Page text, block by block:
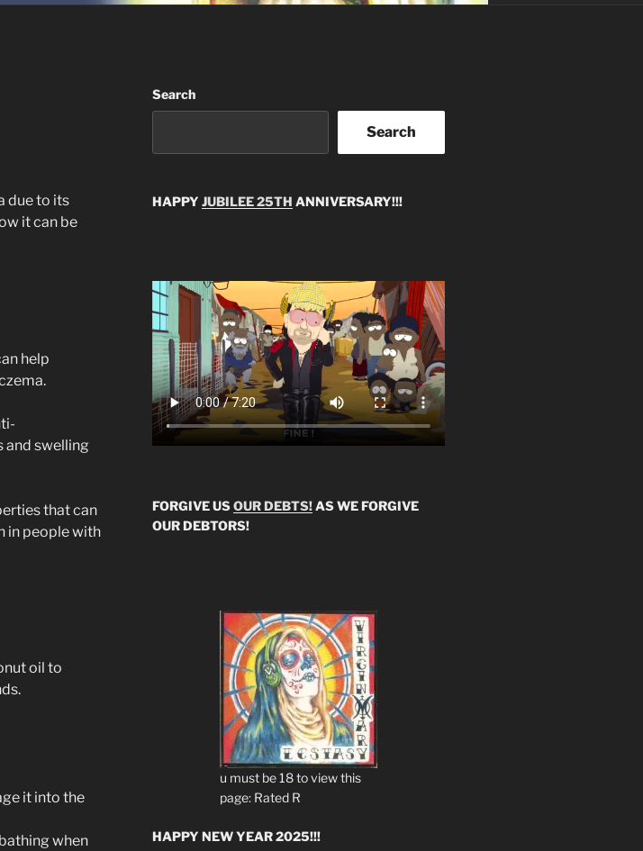
due to its
it can be
help
and swelling
that can
in people with
oil to
it into the
when
Search
Search
HAPPY JUBILEE 25TH ANNIVERSARY!!!
FORGIVE USOUR DEBTS!AS WE FORGIVE
OUR DEBTORS!
u must be 18 to view this
page: Rated R
HAPPY NEW YEAR 2025!!!